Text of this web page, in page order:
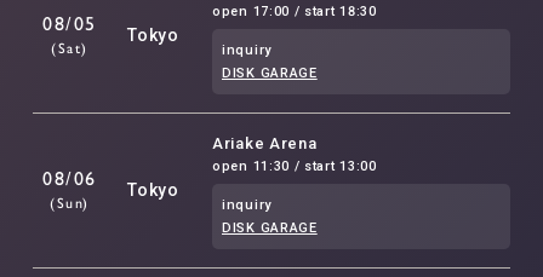
08/05
(Sat)
Tokyo
open 17:00 / start 18:30
inquiry
DISK GARAGE
08/06
(Sun)
Tokyo
Ariake Arena
open 11:30 / start 13:00
inquiry
DISK GARAGE